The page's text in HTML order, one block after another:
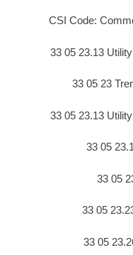
CSI Code:
33 05 23.13
33 05 23
33 05 23.13
33 05
33 05
33 05
33 05